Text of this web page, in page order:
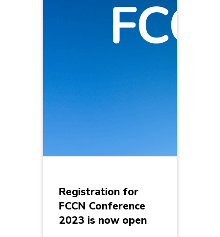
Registration for
FCCN Conference
2023 is now open